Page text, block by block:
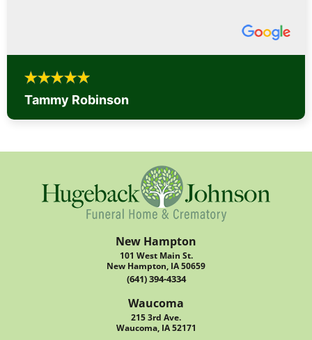
Tammy Robinson
New Hampton
101 West Main St.
New Hampton, IA 50659
(641) 394-4334
Waucoma
215 3rd Ave.
Waucoma, IA 52171